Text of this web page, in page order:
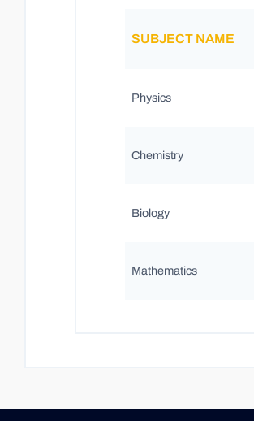
SUBJECT NAME
Physics
Chemistry
Biology
Mathematics